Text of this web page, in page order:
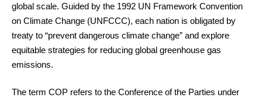
global scale. Guided by the 1992 UN Framework Convention
on Climate Change (UNFCCC), each nation is obligated by
treaty to “prevent dangerous climate change” and explore
equitable strategies for reducing global greenhouse gas
emissions.
The term COP refers to the Conference of the Parties under